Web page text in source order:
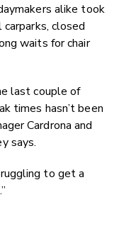
alike took
closed
waits for chair
last couple of
times hasn’t been
Cardrona and
says.
to get a